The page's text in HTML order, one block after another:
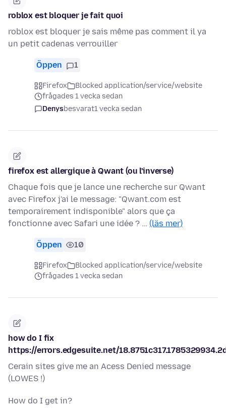
roblox est bloquer je fait quoi
roblox est bloquer je sais même pas comment il ya
un petit cadenas verrouiller
Öppen 1
Firefox
Blocked application/service/website
frågades 1 vecka sedan
Denysbesvarat1 vecka sedan
firefox est allergique à Qwant (ou l'inverse)
Chaque fois que je lance une recherche sur Qwant
avec Firefox j'ai le message: "Qwant.com est
temporairement indisponible" alors que ça
fonctionne avec Safari une idée ? … (läs mer)
Öppen 10
Firefox
Blocked application/service/website
frågades 1 vecka sedan
how do I fix
https://errors.edgesuite.net/
Cerain sites give me an Acess Denied message
(LOWES !)
How do I get in?